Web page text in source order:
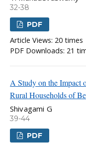
32-38
PDF
Article Views: 20 times
PDF Downloads: 21
A Study on the Impact
Rural Households of
Shivagami G
39-44
PDF